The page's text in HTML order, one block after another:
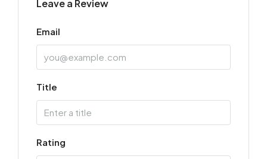
Leave a Review
Email
Title
Rating